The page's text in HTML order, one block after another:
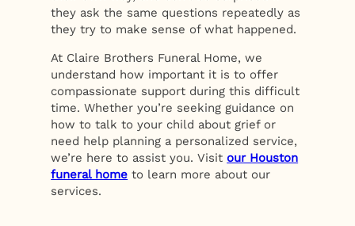
they ask the same questions repeatedly as
they try to make sense of what happened.
At Claire Brothers Funeral Home, we
understand how important it is to offer
compassionate support during this difficult
time. Whether you’re seeking guidance on
how to talk to your child about grief or
need help planning a personalized service,
we’re here to assist you. Visit our Houston
funeral home to learn more about our
services.